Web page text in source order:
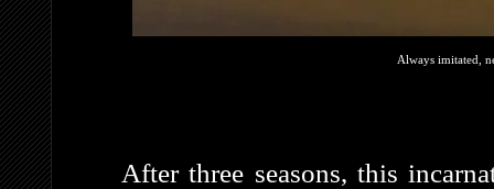
Always imitated,
After three seasons, this